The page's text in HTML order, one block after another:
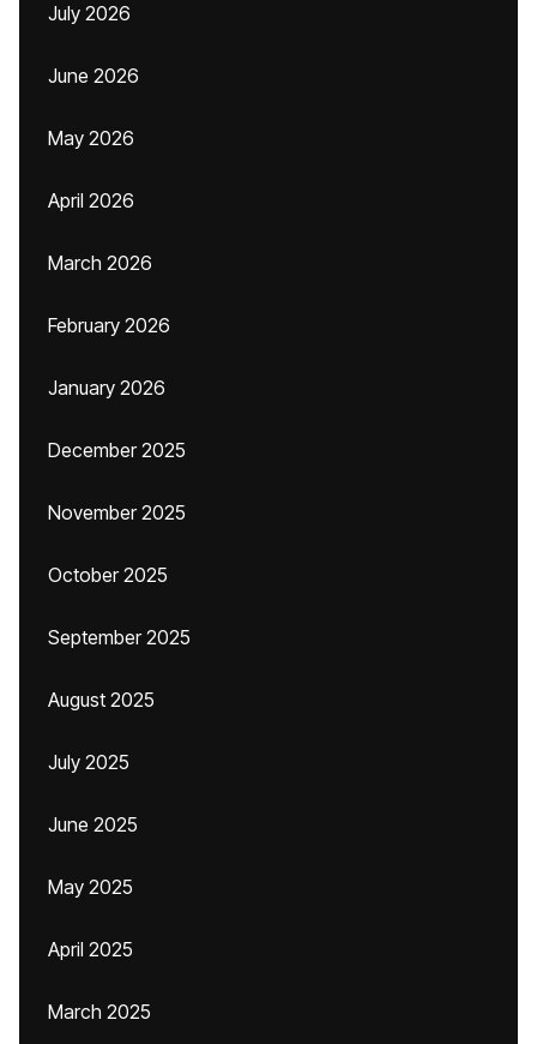
July 2026
June 2026
May 2026
April 2026
March 2026
February 2026
January 2026
December 2025
November 2025
October 2025
September 2025
August 2025
July 2025
June 2025
May 2025
April 2025
March 2025